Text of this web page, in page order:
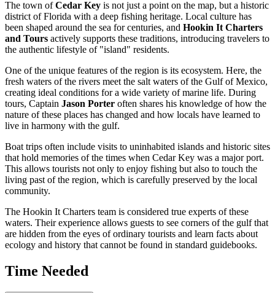
The town ofCedar Key is not just a point on the map, but a historic
district of Florida with a deep fishing heritage. Local culture has
been shaped around the sea for centuries, and Hookin It Charters
and Tours actively supports these traditions, introducing travelers to
the authentic lifestyle of "island" residents.
One of the unique features of the region is its ecosystem. Here, the
fresh waters of the rivers meet the salt waters of the Gulf of Mexico,
creating ideal conditions for a wide variety of marine life. During
tours, Captain Jason Porter often shares his knowledge of how the
nature of these places has changed and how locals have learned to
live in harmony with the gulf.
Boat trips often include visits to uninhabited islands and historic sites
that hold memories of the times when Cedar Key was a major port.
This allows tourists not only to enjoy fishing but also to touch the
living past of the region, which is carefully preserved by the local
community.
The Hookin It Charters team is considered true experts of these
waters. Their experience allows guests to see corners of the gulf that
are hidden from the eyes of ordinary tourists and learn facts about
ecology and history that cannot be found in standard guidebooks.
Time Needed